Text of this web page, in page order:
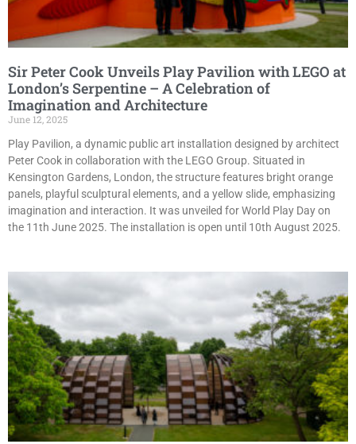
Sir Peter Cook Unveils Play Pavilion with LEGO at
London’s Serpentine – A Celebration of
Imagination and Architecture
June 12, 2025
Play Pavilion, a dynamic public art installation designed by architect
Peter Cook in collaboration with the LEGO Group. Situated in
Kensington Gardens, London, the structure features bright orange
panels, playful sculptural elements, and a yellow slide, emphasizing
imagination and interaction. It was unveiled for World Play Day on
the 11th June 2025. The installation is open until 10th August 2025.